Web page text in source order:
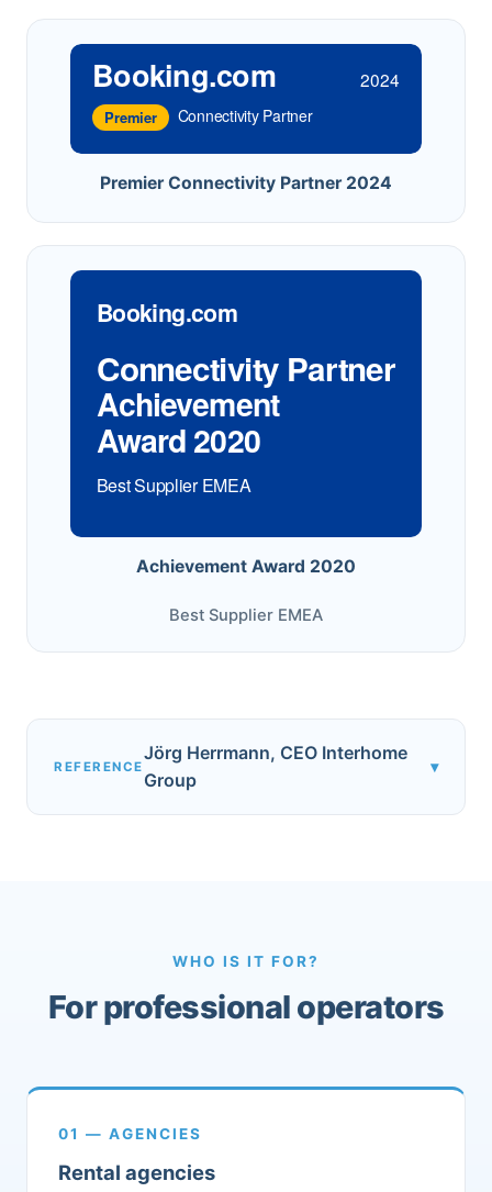
Booking.com 2024
Premier Connectivity Partner
Premier Connectivity Partner 2024
Booking.com
Connectivity Partner
Achievement
Award 2020
Best Supplier EMEA
Achievement Award 2020
Best Supplier EMEA
REFERENCE
Jörg Herrmann, CEO Interhome
Group
▾
WHO IS IT FOR?
For professional operators
01 — AGENCIES
Rental agencies